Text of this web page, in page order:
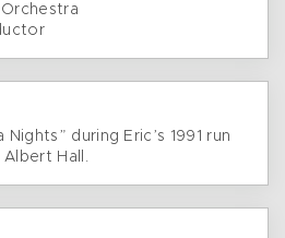
during Eric’s 1991 run
Hall.